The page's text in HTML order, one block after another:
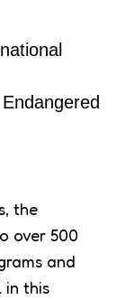
the
over 500
and
in this